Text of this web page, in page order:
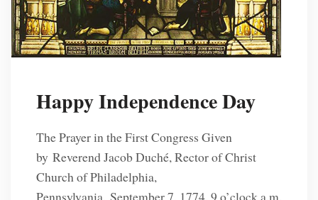
Happy Independence Day
The Prayer in the First Congress Given
by Reverend Jacob Duché, Rector of Christ
Church of Philadelphia,